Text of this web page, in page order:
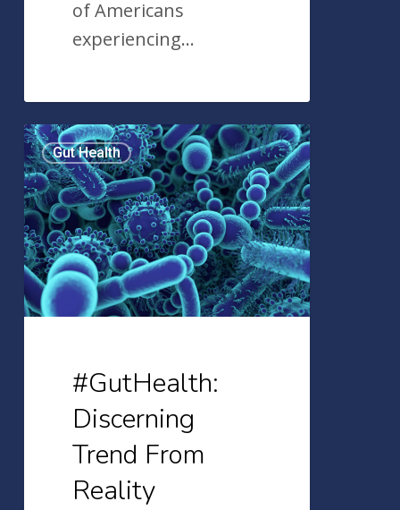
of Americans
experiencing…
#GutHealth:
Discerning
Trend
From
Reality
Gut Health
#GutHealth:
Discerning
Trend From
Reality